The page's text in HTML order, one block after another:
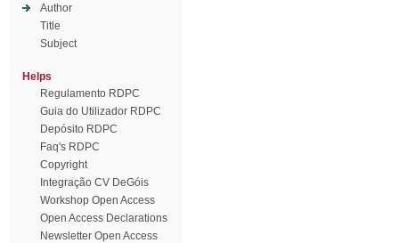
Author
Title
Subject
Helps
Regulamento RDPC
Guia do Utilizador RDPC
Depósito RDPC
Faq's RDPC
Copyright
Integração CV DeGóis
Workshop Open Access
Open Access Declarations
Newsletter Open Access